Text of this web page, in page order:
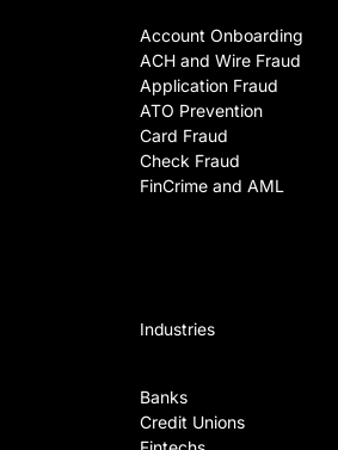
Account Onboarding
ACH and Wire Fraud
Application Fraud
ATO Prevention
Card Fraud
Check Fraud
FinCrime and AML
Industries
Banks
Credit Unions